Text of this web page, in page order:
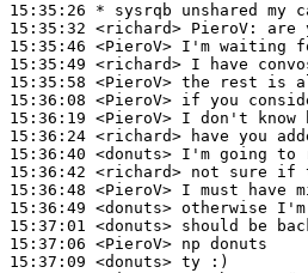
15:35:26 * sysrqb
unshared my
15:35:32 <richard> PieroV:
15:35:46 <PieroV>
15:35:49 <richard>
15:35:58 <PieroV>
15:36:08 <PieroV>
15:36:19 <PieroV>
15:36:24 <richard>
15:36:40 <donuts>
15:36:42 <richard>
15:36:48 <PieroV>
15:36:49 <donuts>
15:37:01 <donuts>
15:37:06 <PieroV>
15:37:09 <donuts>